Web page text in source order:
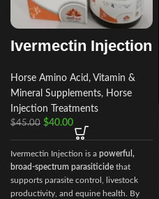
Ivermectin Injection
Horse Amino Acid, Vitamin &
Mineral Supplements, Horse
Injection Treatments
$45.00 $40.00
Ivermectin Injection is a powerful,
broad‑spectrum parasiticide that
supports parasite control, livestock
productivity, and equine health. By